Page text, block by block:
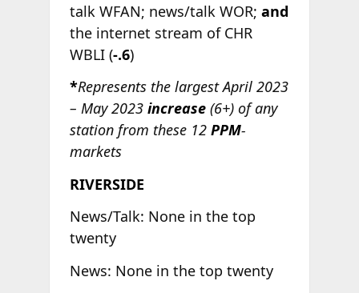
talk WFAN; news/talk WOR; and
the internet stream of CHR
WBLI (-.6)
*Represents the largest April 2023
– May 2023 increase(6+) of any
station from these 12 PPM-
markets
RIVERSIDE
News/Talk: None in the top
twenty
News: None in the top twenty